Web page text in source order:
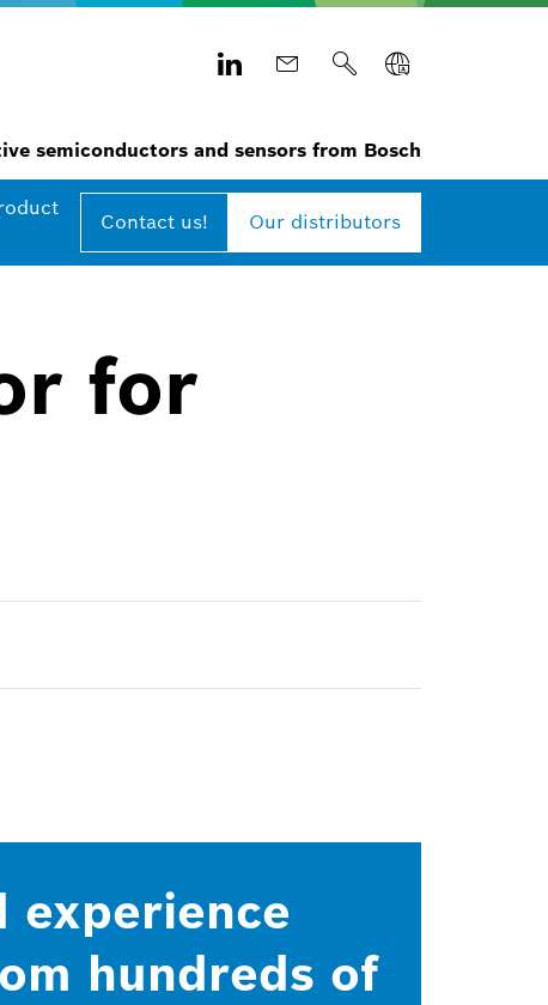
semiconductors and sensors from Bosch
Contact us! Our distributors
for
experience
hundreds of